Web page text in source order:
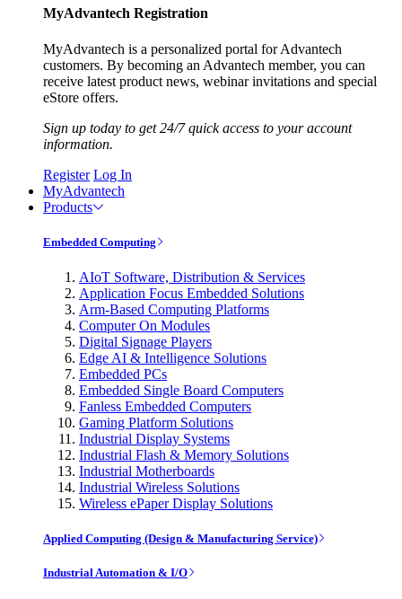
MyAdvantech Registration
MyAdvantech is a personalized portal for Advantech
customers. By becoming an Advantech member, you can
receive latest product news, webinar invitations and special
eStore offers.
Sign up today to get 24/7 quick access to your account
information.
Register Log In
MyAdvantech
Products
Embedded Computing
AIoT Software, Distribution & Services
Application Focus Embedded Solutions
Arm-Based Computing Platforms
Computer On Modules
Digital Signage Players
Edge AI & Intelligence Solutions
Embedded PCs
Embedded Single Board Computers
Fanless Embedded Computers
Gaming Platform Solutions
Industrial Display Systems
Industrial Flash & Memory Solutions
Industrial Motherboards
Industrial Wireless Solutions
Wireless ePaper Display Solutions
Applied Computing (Design & Manufacturing Service)
Industrial Automation & I/O